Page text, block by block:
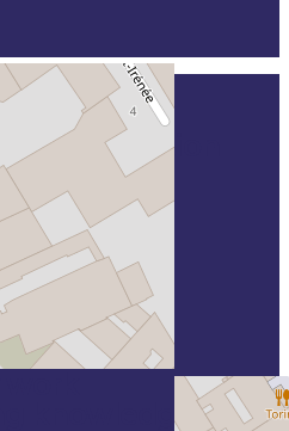
& values
& Constitution
funded
knowledge